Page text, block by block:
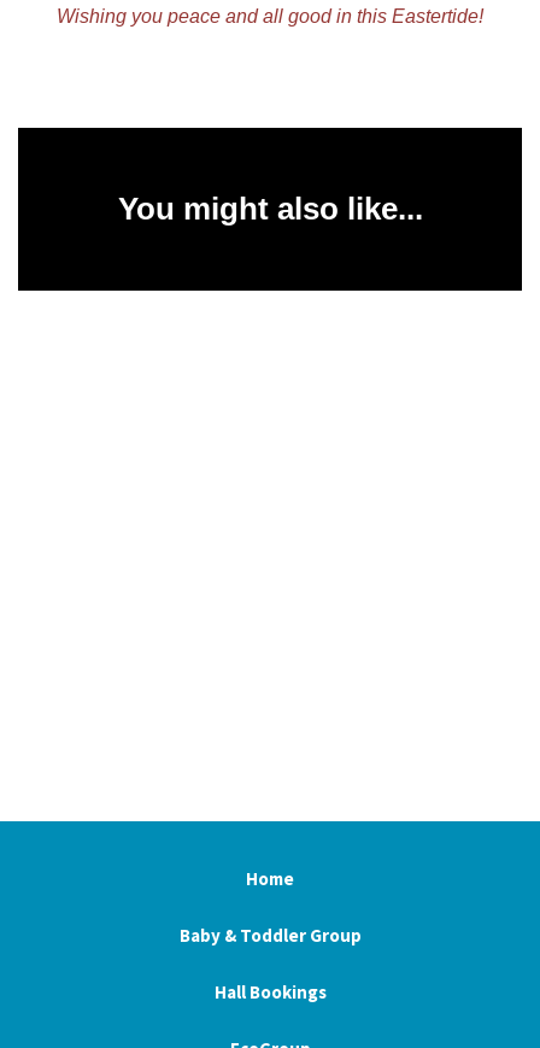
Wishing you peace and all good in this Eastertide!
You might also like...
Home
Baby & Toddler Group
Hall Bookings